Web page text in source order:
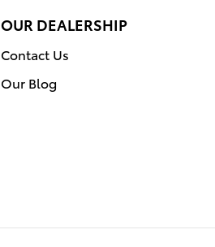
OUR DEALERSHIP
Contact Us
Our Blog